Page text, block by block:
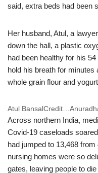
said, extra beds had been
Her husband, Atul, a
down the hall, a plastic
had been healthy for his
hold his breath for minutes
whole grain flour and
Atul Bansal Credit…
Across northern India,
Covid-19 caseloads
had jumped to 13,468 from
nursing homes were so
gates, leaving people to